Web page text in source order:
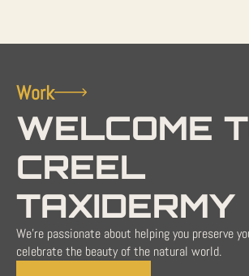
Work
WELCOME
CREEL
TAXIDERMY
We're passionate about helping you preserve
celebrate the beauty of the natural world.